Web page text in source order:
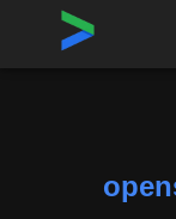
Home›Repositories